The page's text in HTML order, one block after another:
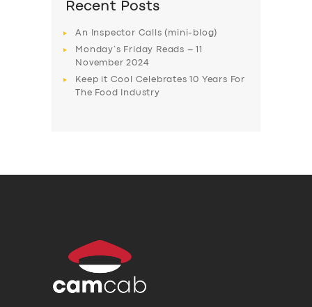
Recent Posts
An Inspector Calls (mini-blog)
Monday’s Friday Reads – 11
November 2024
Keep it Cool Celebrates 10 Years For
The Food Industry